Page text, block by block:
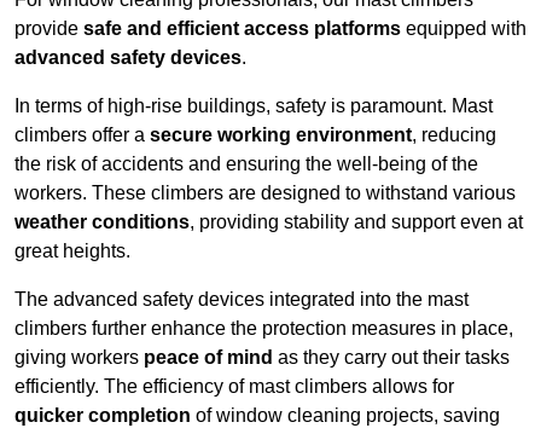
provide safe and efficient access platforms equipped with
advanced safety devices.
In terms of high-rise buildings, safety is paramount. Mast
climbers offer a secure working environment, reducing
the risk of accidents and ensuring the well-being of the
workers. These climbers are designed to withstand various
weather conditions, providing stability and support even at
great heights.
The advanced safety devices integrated into the mast
climbers further enhance the protection measures in place,
giving workers peace of mind as they carry out their tasks
efficiently. The efficiency of mast climbers allows for
quicker completion of window cleaning projects, saving